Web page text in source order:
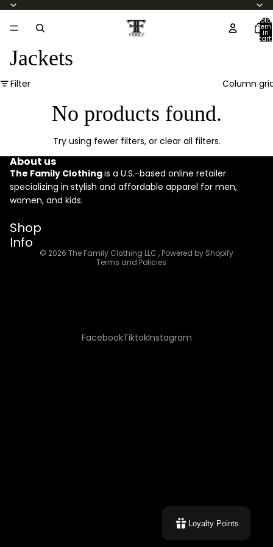
Total
in
cart:
0
Jackets
Filter Column
No products found.
Try using fewer filters, or clear all filters.
About us
The Family Clothingis a U.S.-based online retailer
specializing in stylish and affordable apparel for men,
women, and kids.
Shop
Info
© 2026 The Family Clothing LLC , Powered by Shopify
Terms and Policies
FacebookTiktokInstagram
Loyalty Points